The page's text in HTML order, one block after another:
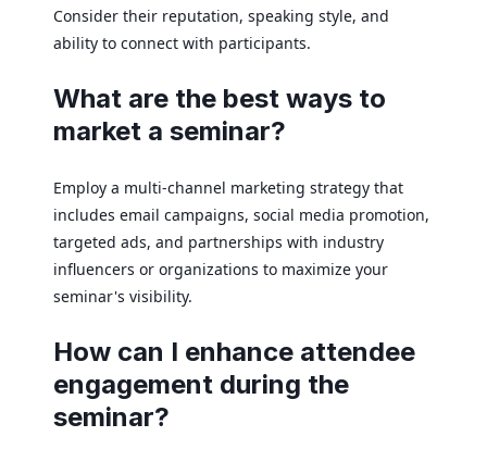
Consider their reputation, speaking style, and
ability to connect with participants.
What are the best ways to
market a seminar?
Employ a multi-channel marketing strategy that
includes email campaigns, social media promotion,
targeted ads, and partnerships with industry
influencers or organizations to maximize your
seminar's visibility.
How can I enhance attendee
engagement during the
seminar?